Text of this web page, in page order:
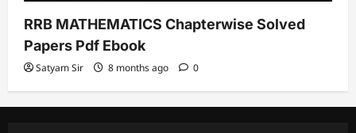
RRB MATHEMATICS Chapterwise Solved
Papers Pdf Ebook
Satyam Sir 8 months ago 0